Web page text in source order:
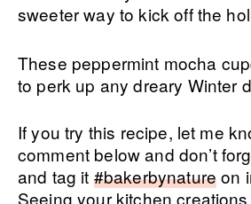
These peppermint mocha
to perk up any dreary Winter
If you try this recipe, let me
comment below and don’t
and tag it #bakerbynatureon
Seeing your kitchen